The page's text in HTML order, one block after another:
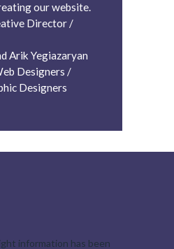
our website.
Director /
Arik Yegiazaryan
Designers /
Designers
information has been